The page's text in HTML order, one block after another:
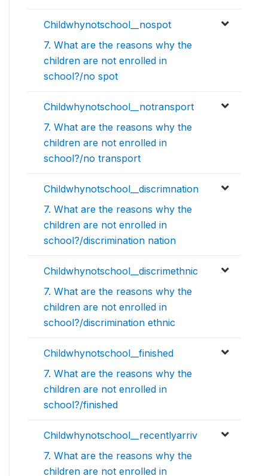
Childwhynotschool__nospot
7. What are the reasons why the
children are not enrolled in
school?/no spot
Childwhynotschool__notransport
7. What are the reasons why the
children are not enrolled in
school?/no transport
Childwhynotschool__discrimnation
7. What are the reasons why the
children are not enrolled in
school?/discrimination nation
Childwhynotschool__discrimethnic
7. What are the reasons why the
children are not enrolled in
school?/discrimination ethnic
Childwhynotschool__finished
7. What are the reasons why the
children are not enrolled in
school?/finished
Childwhynotschool__recentlyarriv
7. What are the reasons why the
children are not enrolled in